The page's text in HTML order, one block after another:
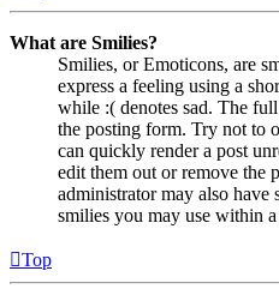
What are Smilies?
Smilies, or Emoticons, are
express a feeling using a
while :( denotes sad. The
the posting form. Try not to
can quickly render a post
edit them out or remove the
administrator may also have
smilies you may use within a
Top